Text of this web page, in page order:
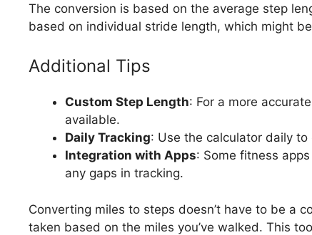
The conversion is based on the average step
based on individual stride length, which might
Additional Tips
Custom Step Length: For a more
available.
Daily Tracking: Use the calculator daily
Integration with Apps: Some fitness
any gaps in tracking.
Converting miles to steps doesn’t have to be a
taken based on the miles you’ve walked. This